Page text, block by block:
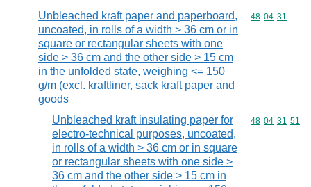
Unbleached kraft paper and paperboard,
uncoated, in rolls of a width > 36 cm or in
square or rectangular sheets with one
side > 36 cm and the other side > 15 cm
in the unfolded state, weighing <= 150
g/m (excl. kraftliner, sack kraft paper and
goods
Commodity
48 04 31
Unbleached kraft insulating paper for
electro-technical purposes, uncoated,
in rolls of a width > 36 cm or in square
or rectangular sheets with one side >
36 cm and the other side > 15 cm in
Commodity
48 04 31 51